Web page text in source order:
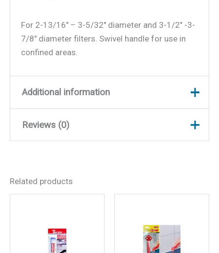
For 2-13/16″ – 3-5/32″ diameter and 3-1/2″ -3-
7/8″ diameter filters. Swivel handle for use in
confined areas.
Additional information
Weight
Reviews (0)
Be the first to review
Your email address will not be
published.
Required fields are marked*
Related products